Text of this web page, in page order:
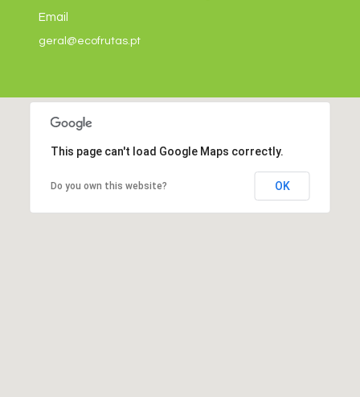
Email
geral@ecofrutas.pt
This page can't load Google Maps correctly.
Do you own this website? OK